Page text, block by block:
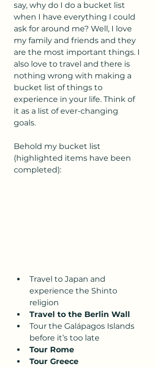
say, why do I do a bucket list
when I have everything I could
ask for around me? Well, I love
my family and friends and they
are the most important things. I
also love to travel and there is
nothing wrong with making a
bucket list of things to
experience in your life. Think of
it as a list of ever-changing
goals.
Behold my bucket list
(highlighted items have been
completed):
Travel to Japan and
experience the Shinto
religion
Travel to the Berlin Wall
Tour the Galápagos Islands
before it’s too late
Tour Rome
Tour Greece